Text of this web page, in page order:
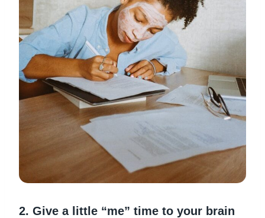
2. Give a little “me” time to your brain